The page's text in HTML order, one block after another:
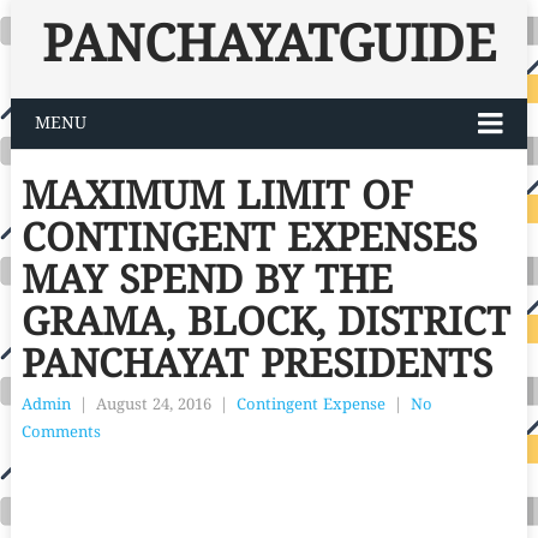
PANCHAYATGUIDE
MENU
MAXIMUM LIMIT OF
CONTINGENT EXPENSES
MAY SPEND BY THE
GRAMA, BLOCK, DISTRICT
PANCHAYAT PRESIDENTS
Admin August 24, 2016 Contingent Expense
No
Comments